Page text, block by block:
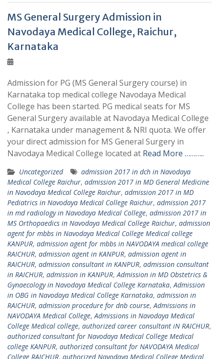
MS General Surgery Admission in
Navodaya Medical College, Raichur,
Karnataka
Admission for PG (MS General Surgery course) in
Karnataka top medical college Navodaya Medical
College has been started. PG medical seats for MS
General Surgery available at Navodaya Medical College
, Karnataka under management & NRI quota. We offer
your direct admission for MS General Surgery in
Navodaya Medical College located at Read More ………..
Uncategorized
admission 2017 in dch in Navodaya
Medical College Raichur, admission 2017 in MD General Medicine
in Navodaya Medical College Raichur, admission 2017 in MD
Pediatrics in Navodaya Medical College Raichur, admission 2017
in md radiology in Navodaya Medical College, admission 2017 in
MS Orthopaedics in Navodaya Medical College Raichur, admission
agent for mbbs in Navodaya Medical College Medical college
KANPUR, admission agent for mbbs in NAVODAYA medical college
RAICHUR, admission agent in KANPUR, admission agent in
RAICHUR, admission consultant in KANPUR, admission consultant
in RAICHUR, admission in KANPUR,Admission in MD Obstetrics &
Gynaecology in Navodaya Medical College Karnataka,Admission
in OBG in Navodaya Medical College Karnataka, admission in
RAICHUR, admission procedure for dnb course,Admissions in
NAVODAYA Medical College,Admissions in Navodaya Medical
College Medical college, authorized career consultant iN RAICHUR,
authorized consultant for Navodaya Medical College Medical
college KANPUR, authorized consultant for NAVODAYA Medical
College RAICHUR, authorized Navodaya Medical College Medical